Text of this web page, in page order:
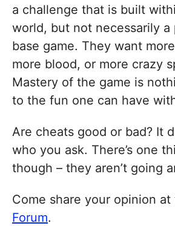
a challenge that is built
world, but not necessarily a
base game. They want
more blood, or more crazy
Mastery of the game is
to the fun one can have
Are cheats good or bad? It
who you ask. There’s one
though – they aren’t going
Come share your opinion at
Forum.